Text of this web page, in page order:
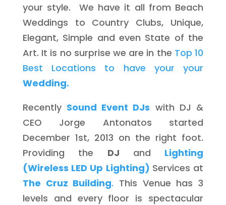
your style. We have it all from Beach
Weddings to Country Clubs, Unique,
Elegant, Simple and even State of the
Art. It is no surprise we are in the Top 10
Best Locations to have your your
Wedding.
Recently Sound Event DJs with DJ &
CEO Jorge Antonatos started
December 1st, 2013 on the right foot.
Providing the DJ and Lighting
(Wireless LED Up Lighting) Services at
The Cruz Building. This Venue has 3
levels and every floor is spectacular